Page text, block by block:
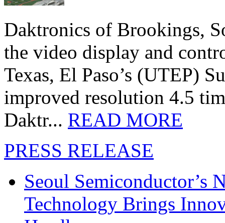
Daktronics of Brookings,
the video display and
Texas, El Paso’s (UTEP)
improved resolution 4.5
Daktr... READ MORE
PRESS RELEASE
Seoul Semiconductor’s
Technology Brings